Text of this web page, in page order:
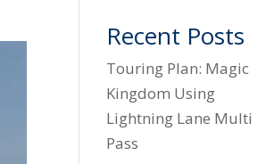
Recent Posts
Touring Plan: Magic
Kingdom Using
Lightning Lane Multi
Pass